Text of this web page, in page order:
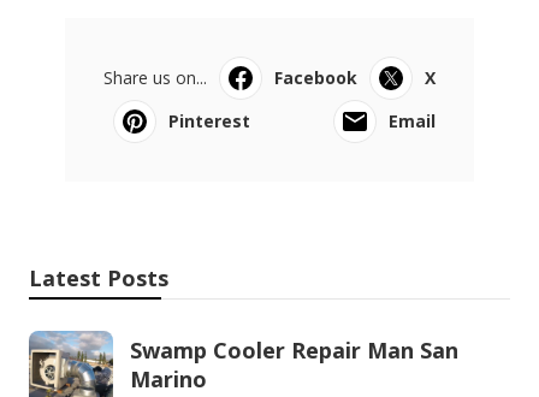
Share us on... Facebook
X
Pinterest
Email
Latest Posts
Swamp Cooler Repair Man San
Marino